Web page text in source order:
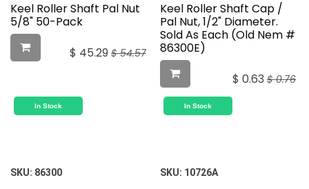
Keel Roller Shaft Pal Nut
5/8" 50-Pack
$ 45.29 $54.57
In Stock
Keel Roller Shaft Cap /
Pal Nut, 1/2" Diameter.
Sold As Each (Old Nem #
86300E)
$ 0.63 $0.76
In Stock
SKU: 86300 SKU: 10726A